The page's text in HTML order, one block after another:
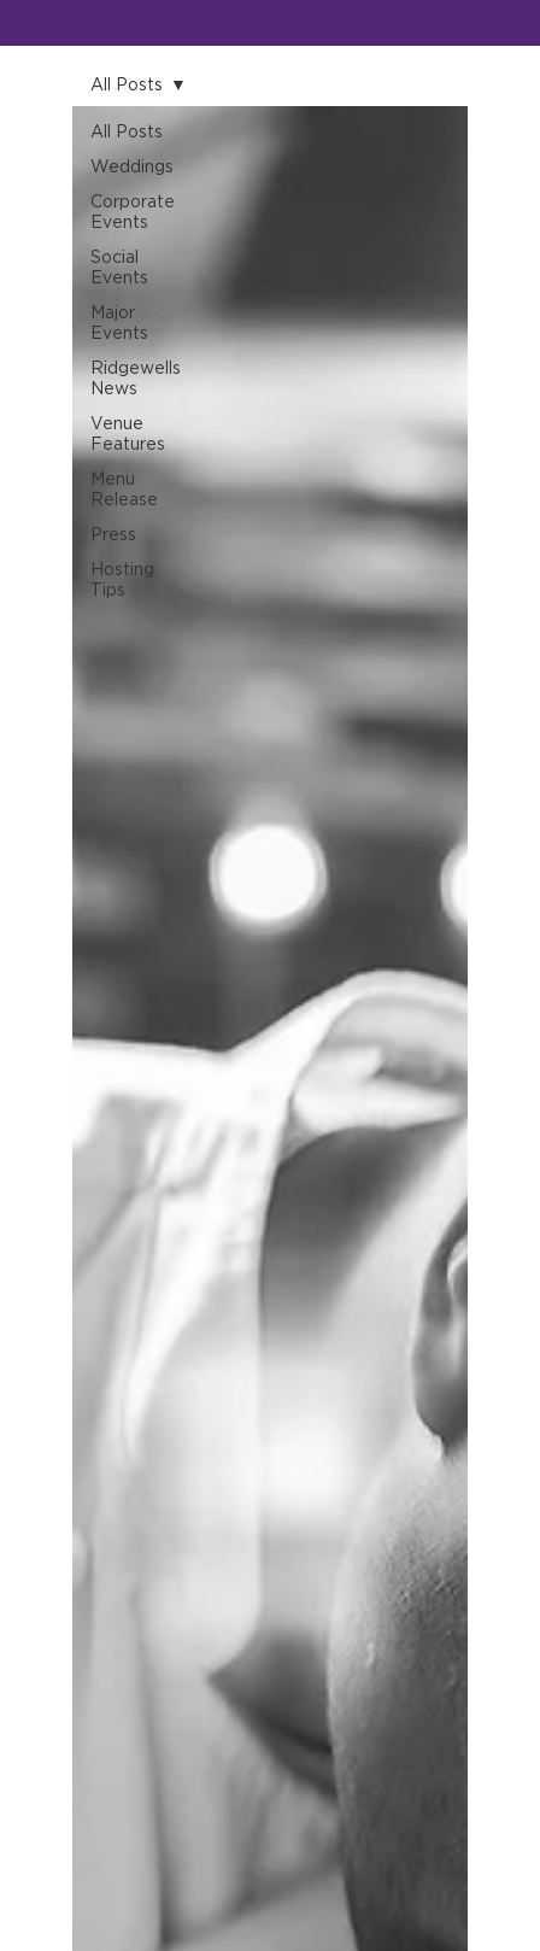
All Posts
Weddings
Corporate
Events
Social
Events
Major
Events
Ridgewells
News
Venue
Features
Menu
Release
Press
Hosting
Tips
All Posts